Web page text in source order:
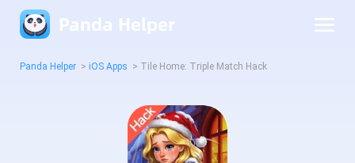
Panda Helper
Panda Helper > iOS Apps > Tile Home: Triple Match Hack